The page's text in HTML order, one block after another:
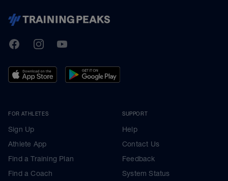
TrainingPeaks
FacebookInstagramYoutube
FOR ATHLETES
Sign Up
Athlete App
Find a Training Plan
Find a Coach
SUPPORT
Help
Contact Us
Feedback
System Status